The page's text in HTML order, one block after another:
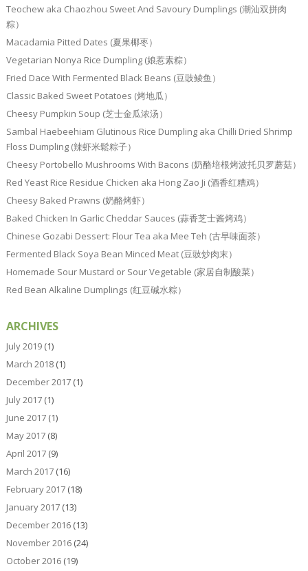
Teochew aka Chaozhou Sweet And Savoury Dumplings (潮汕双拼肉
粽）
Macadamia Pitted Dates (夏果椰枣）
Vegetarian Nonya Rice Dumpling (娘惹素粽）
Fried Dace With Fermented Black Beans (豆豉鲮鱼）
Classic Baked Sweet Potatoes (烤地瓜）
Cheesy Pumpkin Soup (芝士金瓜浓汤）
Sambal Haebeehiam Glutinous Rice Dumpling aka Chilli Dried Shrimp
Floss Dumpling (辣虾米鬆粽子）
Cheesy Portobello Mushrooms With Bacons (奶酪培根烤波托贝罗蘑菇）
Red Yeast Rice Residue Chicken aka Hong Zao Ji (酒香红糟鸡）
Cheesy Baked Prawns (奶酪烤虾）
Baked Chicken In Garlic Cheddar Sauces (蒜香芝士酱烤鸡）
Chinese Gozabi Dessert: Flour Tea aka Mee Teh (古早味面茶）
Fermented Black Soya Bean Minced Meat (豆豉炒肉末）
Homemade Sour Mustard or Sour Vegetable (家居自制酸菜）
Red Bean Alkaline Dumplings (红豆碱水粽）
ARCHIVES
July 2019(1)
March 2018(1)
December 2017(1)
July 2017(1)
June 2017(1)
May 2017(8)
April 2017(9)
March 2017(16)
February 2017(18)
January 2017(13)
December 2016(13)
November 2016(24)
October 2016(19)